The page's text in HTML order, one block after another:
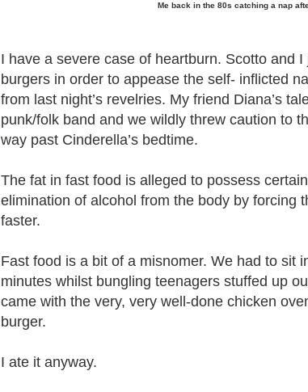
Me back in the 80s catching a nap
I have a severe case of heartburn. Scotto and
burgers in order to appease the self- inflicted
from last night’s revelries. My friend Diana’s
punk/folk band and we wildly threw caution to
way past Cinderella’s bedtime.
The fat in fast food is alleged to possess
elimination of alcohol from the body by forcing
faster.
Fast food is a bit of a misnomer. We had to sit
minutes whilst bungling teenagers stuffed up
came with the very, very well-done chicken
burger.
I ate it anyway.